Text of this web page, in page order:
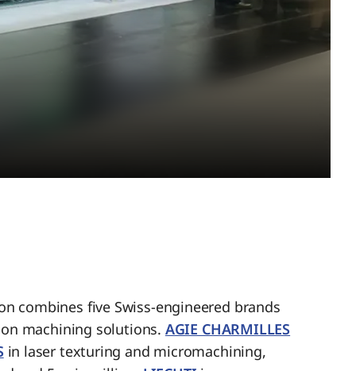
combines five Swiss-engineered brands
machining solutions. AGIE CHARMILLES
in laser texturing and micromachining,